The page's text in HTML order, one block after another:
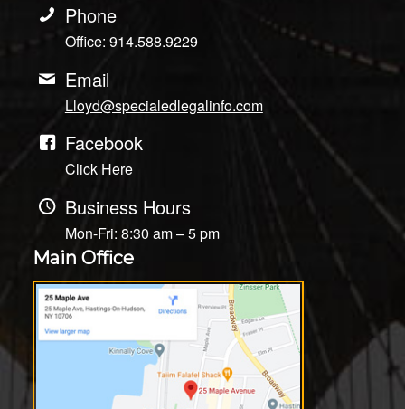
Phone
Office: 914.588.9229
Email
Lloyd@specialedlegalinfo.com
Facebook
Click Here
Business Hours
Mon-Fri: 8:30 am – 5 pm
Main Office